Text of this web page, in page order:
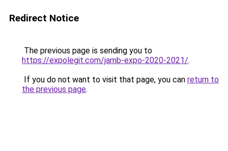
Redirect Notice
The previous page is sending you to
https://expolegit.com/jamb-expo-2020-2021/.
If you do not want to visit that page, you can return to
the previous page.